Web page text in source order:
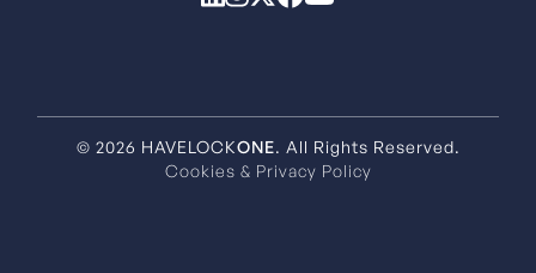
© 2026 HAVELOCKONE. All Rights Reserved.
Cookies & Privacy Policy